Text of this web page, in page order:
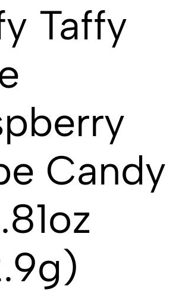
Taffy
Candy